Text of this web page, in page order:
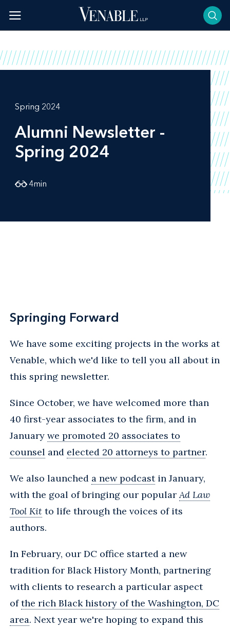
content
Spring 2024
Alumni Newsletter -
Spring 2024
4min
Springing Forward
We have some exciting projects in the works at
Venable, which we'd like to tell you all about in
this spring newsletter.
Since October, we have welcomed more than
40 first-year associates to the firm, and in
January we promoted 20 associates to
counsel and elected 20 attorneys to partner.
We also launched a new podcastin January,
with the goal of bringing our popular Ad Law
Tool Kit to life through the voices of its
authors.
In February, our DC office started a new
tradition for Black History Month, partnering
with clients to research a particular aspect
ofthe rich Black history of the Washington, DC
area. Next year we're hoping to expand this